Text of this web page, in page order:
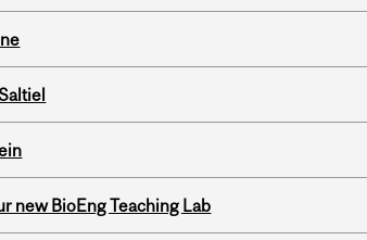
new BioEng Teaching Lab